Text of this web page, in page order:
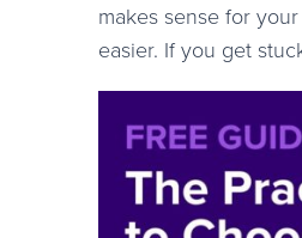
makes sense for
easier. If you get